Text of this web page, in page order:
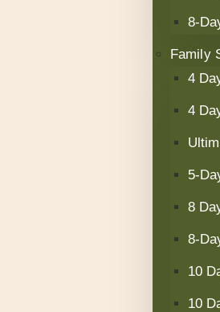
8-
Family
4
4
5-
8
8-
10
10